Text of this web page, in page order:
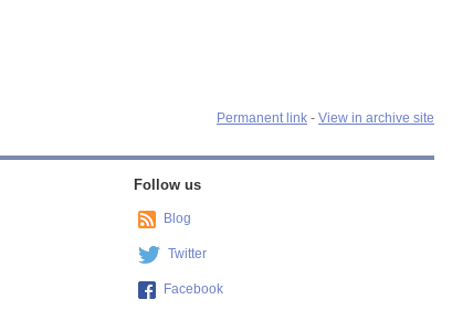
Permanent link - View in archive site
Follow us
Blog
Twitter
Facebook